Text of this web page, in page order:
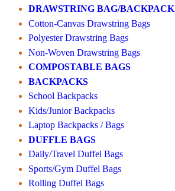
DRAWSTRING BAG/BACKPACK
Cotton-Canvas Drawstring Bags
Polyester Drawstring Bags
Non-Woven Drawstring Bags
COMPOSTABLE BAGS
BACKPACKS
School Backpacks
Kids/Junior Backpacks
Laptop Backpacks / Bags
DUFFLE BAGS
Daily/Travel Duffel Bags
Sports/Gym Duffel Bags
Rolling Duffel Bags